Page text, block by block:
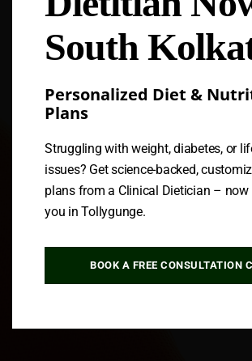
South
Personalized Diet &
Plans
Struggling with weight, diabetes, or
issues? Get science-backed,
plans from a Clinical Dietician – now
you in Tollygunge.
BOOK A FREE CONSULTATION